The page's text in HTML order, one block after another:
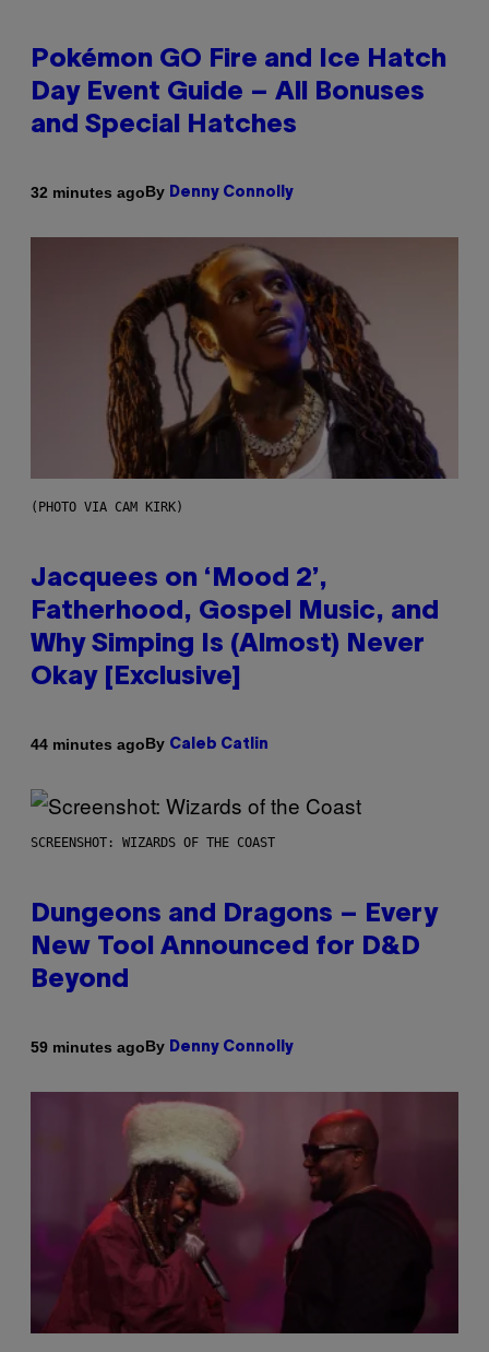
Pokémon GO Fire and Ice Hatch
Day Event Guide – All Bonuses
and Special Hatches
32 minutes agoBy Denny Connolly
(PHOTO VIA CAM KIRK)
Jacquees on ‘Mood 2’,
Fatherhood, Gospel Music, and
Why Simping Is (Almost) Never
Okay [Exclusive]
44 minutes agoBy Caleb Catlin
SCREENSHOT: WIZARDS OF THE COAST
Dungeons and Dragons – Every
New Tool Announced for D&D
Beyond
59 minutes agoBy Denny Connolly